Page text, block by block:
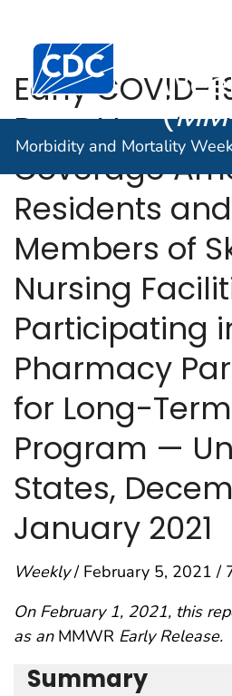
An official website of the United
Centers for Disease
(
Morbidity and Mortality
Early COVID-
Dose
Coverage
Residents
Members of
Nursing
Participating
Pharmacy
for Long-
Program —
States,
January 2021
Weekly/ February 5, 2021 /
On February 1, 2021, this
as an MMWR Early Release.
Summary